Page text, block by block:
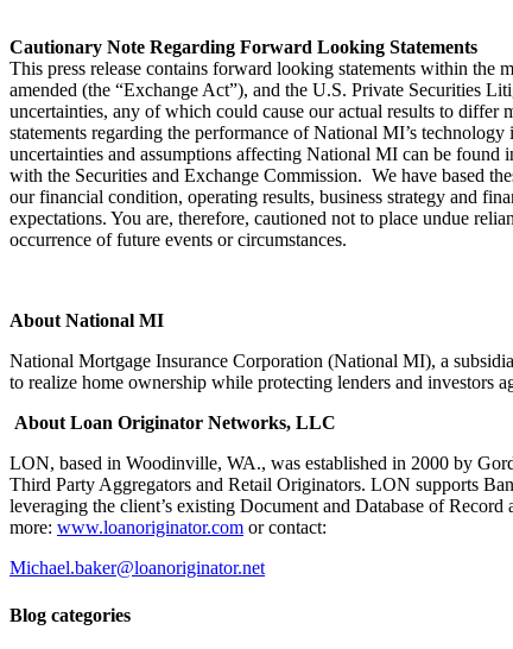
Cautionary Note Regarding Forward Looking Statements
This press release contains forward looking statements within the
amended (the “Exchange Act”), and the U.S. Private Securities
uncertainties, any of which could cause our actual results to
statements regarding the performance of National MI’s
uncertainties and assumptions affecting National MI can be
with the Securities and Exchange Commission. We have based
our financial condition, operating results, business strategy and
expectations. You are, therefore, cautioned not to place undue
occurrence of future events or circumstances.
About National MI
National Mortgage Insurance Corporation (National MI), a
to realize home ownership while protecting lenders and investors
About Loan Originator Networks, LLC
LON, based in Woodinville, WA., was established in 2000 by
Third Party Aggregators and Retail Originators. LON supports
leveraging the client’s existing Document and Database of
more: www.loanoriginator.com or contact:
Michael.baker@loanoriginator.net
Blog categories